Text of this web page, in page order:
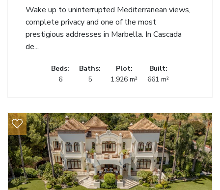
Wake up to uninterrupted Mediterranean views,
complete privacy and one of the most
prestigious addresses in Marbella. In Cascada
de...
Beds:
6
Baths:
5
Plot:
1.926 m²
Built:
661 m²